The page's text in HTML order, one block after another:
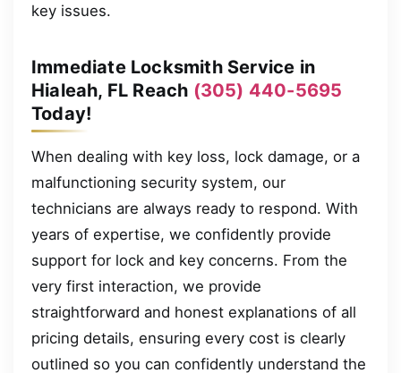
key issues.
Immediate Locksmith Service in
Hialeah, FL Reach (305) 440-5695
Today!
When dealing with key loss, lock damage, or a
malfunctioning security system, our
technicians are always ready to respond. With
years of expertise, we confidently provide
support for lock and key concerns. From the
very first interaction, we provide
straightforward and honest explanations of all
pricing details, ensuring every cost is clearly
outlined so you can confidently understand the